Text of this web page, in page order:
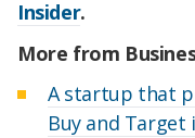
Insider.
More from
A startup that
Buy and Target